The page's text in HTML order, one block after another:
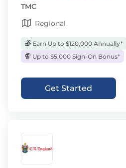
TMC
Regional
Earn Up to $120,000 Annually*
Up to $5,000 Sign-On Bonus*
Get Started